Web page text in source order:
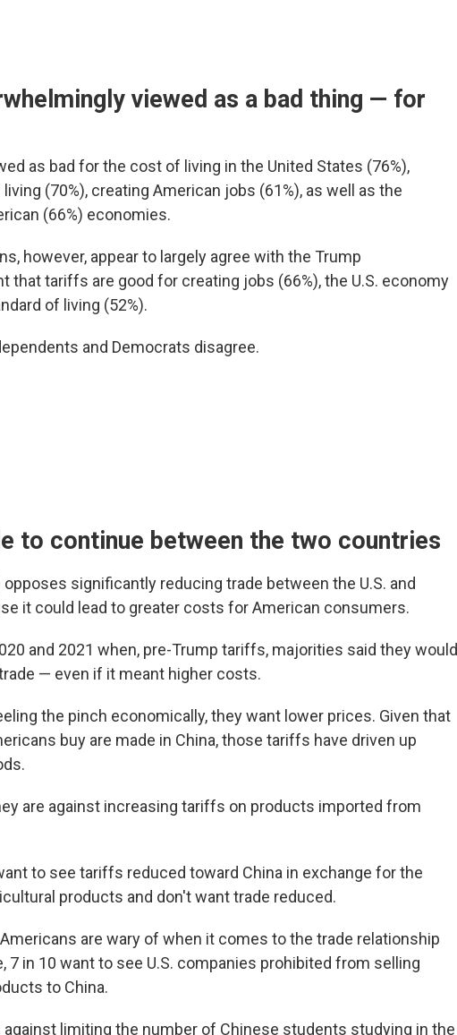
viewed as a bad thing — for
as bad for the cost of living in the United States (76%),
(70%), creating American jobs (61%), as well as the
(66%) economies.
however, appear to largely agree with the Trump
that tariffs are good for creating jobs (66%), the U.S. economy
of living (52%).
and Democrats disagree.
to continue between the two countries
significantly reducing trade between the U.S. and
it could lead to greater costs for American consumers.
and 2021 when, pre-Trump tariffs, majorities said they would
— even if it meant higher costs.
the pinch economically, they want lower prices. Given that
buy are made in China, those tariffs have driven up
are against increasing tariffs on products imported from
to see tariffs reduced toward China in exchange for the
products and don't want trade reduced.
are wary of when it comes to the trade relationship
7 in 10 want to see U.S. companies prohibited from selling
to China.
against limiting the number of Chinese students studying in the